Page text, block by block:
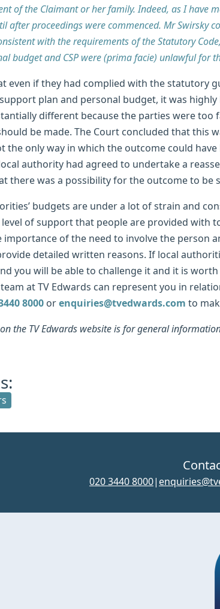
of the Claimant or her family. Indeed, as I have
after proceedings were commenced. Mr Swirsky
with the requirements of the Statutory
budget and CSP were (prima facie) unlawful for
even if they had complied with the statutory
plan and personal budget, it was
different because the parties were too
be made. The Court concluded that this
the only way in which the outcome could
authority had agreed to undertake a
there was a possibility for the outcome to be
budgets are under a lot of strain and
of support that people are provided with
of the need to involve the person
detailed written reasons. If local
you will be able to challenge it and it is
at TV Edwards can represent you in
8000 orenquiries@tvedwards.com to
the TV Edwards website is for general
020 3440 8000|